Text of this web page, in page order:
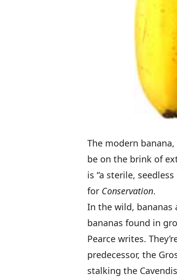
The modern
be on the brink of
is “a sterile,
for Conservation.
In the wild, bananas
bananas found in
Pearce writes.
predecessor, the
stalking the